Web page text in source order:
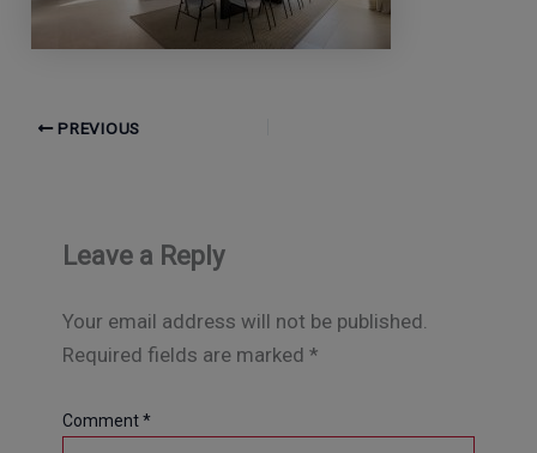
PREVIOUS
Leave a Reply
Your email address will not be published.
Required fields are marked *
Comment*